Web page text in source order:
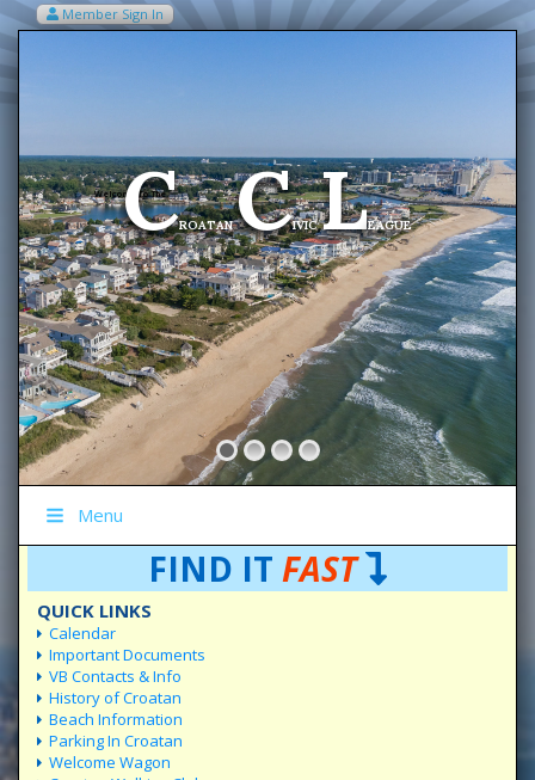
Member Sign In
Welcome To The
CROATANCIVICLEAGUE
Menu
FIND IT FAST
QUICK LINKS
Calendar
Important Documents
VB Contacts & Info
History of Croatan
Beach Information
Parking In Croatan
Welcome Wagon